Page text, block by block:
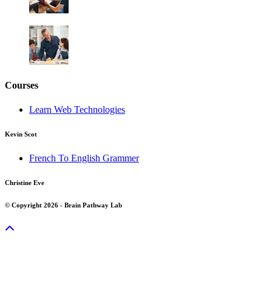
Courses
Learn Web Technologies
Kevin Scot
French To English Grammer
Christine Eve
© Copyright 2026 - Brain Pathway Lab